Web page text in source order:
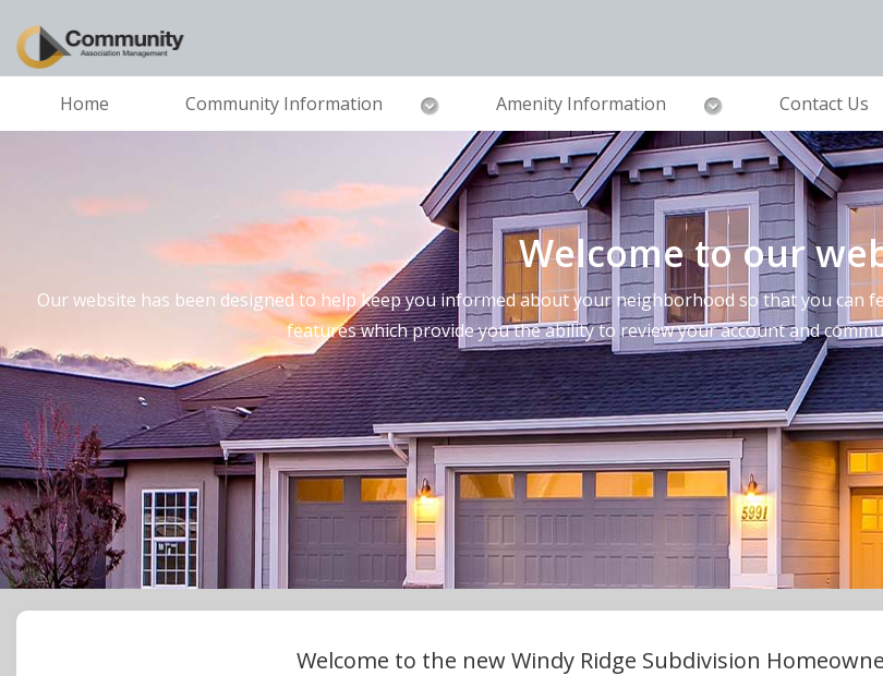
Home Community Information Amenity Information Contact Us
Welcome to our
Our website has been designed to help keep you informed about your neighborhood so that you can
features which provide you the ability to review your account and
Welcome to the new Windy Ridge Subdivision